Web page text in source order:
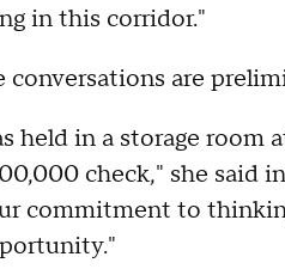
in this corridor."
are
held in a storage
check," she said
commitment to